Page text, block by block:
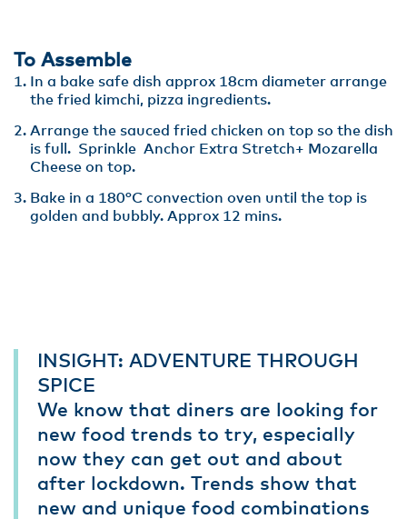
To Assemble
In a bake safe dish approx 18cm diameter arrange
the fried kimchi, pizza ingredients.
Arrange the sauced fried chicken on top so the dish
is full. Sprinkle Anchor Extra Stretch+ Mozarella
Cheese on top.
Bake in a 180°C convection oven until the top is
golden and bubbly. Approx 12 mins.
INSIGHT: ADVENTURE THROUGH
SPICE
We know that diners are looking for
new food trends to try, especially
now they can get out and about
after lockdown. Trends show that
new and unique food combinations